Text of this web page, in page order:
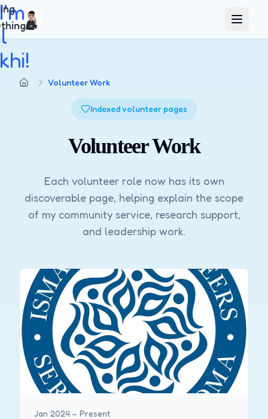
Open
Home Volunteer Work
Indexed volunteer pages
Volunteer Work
Each volunteer role now has its own
discoverable page, helping explain the scope
of my community service, research support,
and leadership work.
Jan 2024 – Present